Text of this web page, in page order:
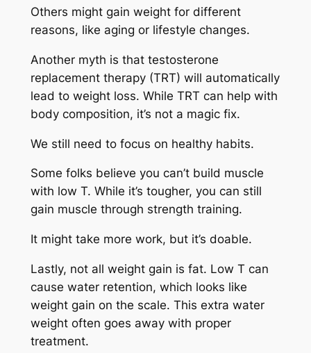
Others might gain weight for different
reasons, like aging or lifestyle changes.
Another myth is that testosterone
replacement therapy (TRT) will automatically
lead to weight loss. While TRT can help with
body composition, it’s not a magic fix.
We still need to focus on healthy habits.
Some folks believe you can’t build muscle
with low T. While it’s tougher, you can still
gain muscle through strength training.
It might take more work, but it’s doable.
Lastly, not all weight gain is fat. Low T can
cause water retention, which looks like
weight gain on the scale. This extra water
weight often goes away with proper
treatment.